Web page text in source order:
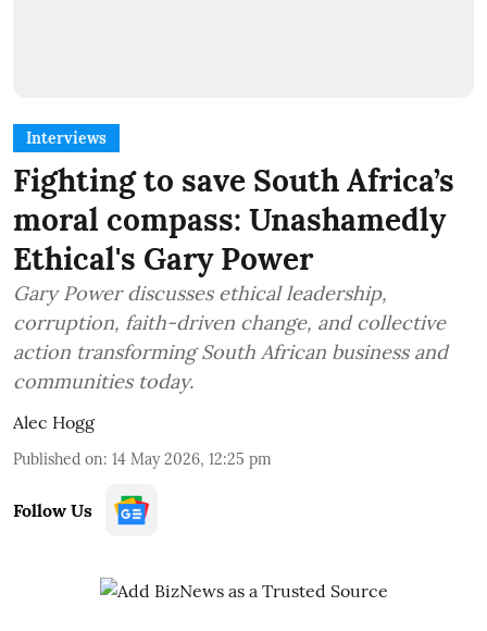
Interviews
Fighting to save South Africa’s
moral compass: Unashamedly
Ethical's Gary Power
Gary Power discusses ethical leadership,
corruption, faith-driven change, and collective
action transforming South African business and
communities today.
Alec Hogg
Published on: 14 May 2026, 12:25 pm
Follow Us